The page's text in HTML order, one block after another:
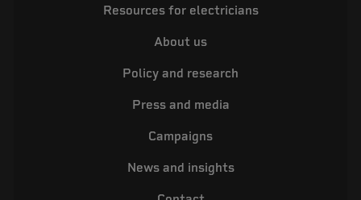
Resources for electricians
About us
Policy and research
Press and media
Campaigns
News and insights